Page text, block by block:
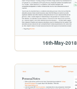
16th-May-2018